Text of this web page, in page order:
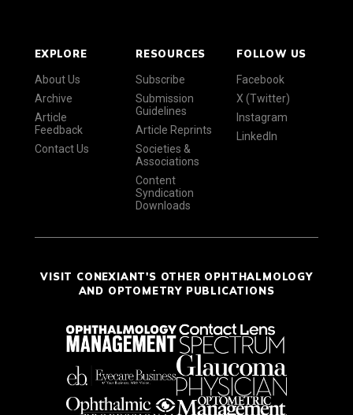
EXPLORE
About Us
Archive
Article
Feedback
Contact Us
RESOURCES
Subscribe
Submission
Guidelines
Article Reprints
Societies &
Associations
Content
Syndication
Downloads
FOLLOW US
Facebook
X (Twitter)
Instagram
LinkedIn
VISIT CONEXIANT'S OTHER OPHTHALMOLOGY
AND OPTOMETRY PUBLICATIONS